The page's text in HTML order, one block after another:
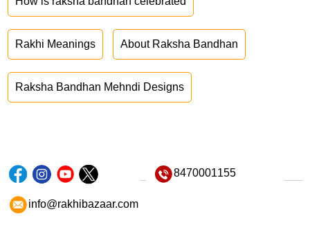
Rakhi Meanings About Raksha Bandhan
Raksha Bandhan Mehndi Designs
8470001155
info@rakhibazaar.com